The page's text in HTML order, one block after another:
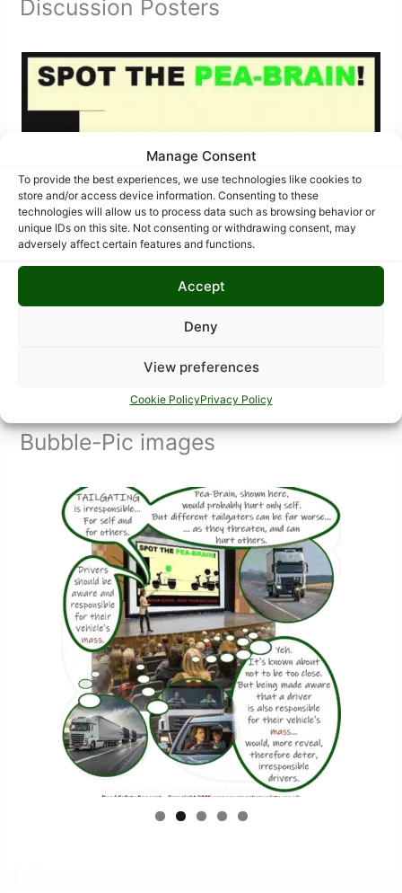
Manage Consent
To provide the best experiences, we use technologies like cookies to
store and/or access device information. Consenting to these
technologies will allow us to process data such as browsing behavior or
unique IDs on this site. Not consenting or withdrawing consent, may
adversely affect certain features and functions.
Accept
Deny
View preferences
Cookie PolicyPrivacy Policy
Discussion Posters
Bubble-Pic images